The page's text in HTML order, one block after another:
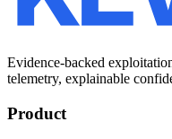
Evidence-backed
telemetry, explainable
Product